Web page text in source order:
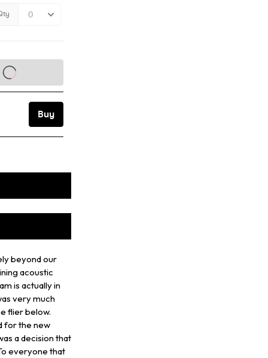
beyond our
acoustic
is actually in
very much
flier below.
for the new
a decision that
everyone that